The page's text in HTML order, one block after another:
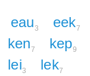
eau3 eek7
ken7 kep9
lei3 lek7